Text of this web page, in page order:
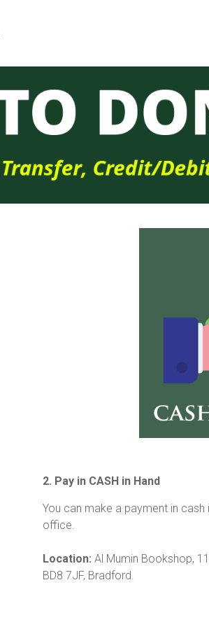
2. Pay in CASH in Hand
You can make a payment in
office.
Location: Al Mumin Bookshop,
BD8 7JF, Bradford.